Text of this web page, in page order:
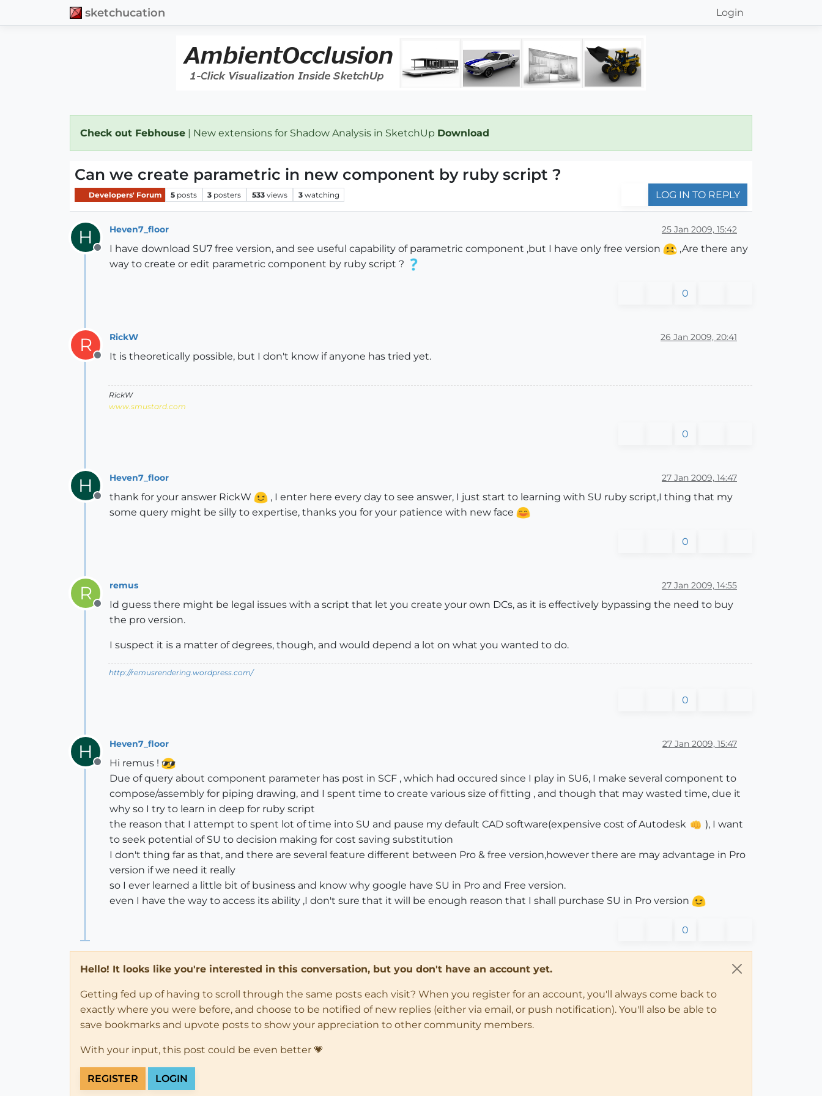
sketchucation Login
Check out Febhouse | New extensions for Shadow Analysis in SketchUp Download
Can we create parametric in new component by ruby script ?
Developers' Forum 5 posts 3 posters 533 views 3 watching LOG IN TO REPLY
H
Offline
Heven7_floor 25 Jan 2009, 15:42
I have download SU7 free version, and see useful capability of parametric component ,but I have only free version
,Are there any
way to create or edit parametric component by ruby script ?
0
R
Offline
RickW 26 Jan 2009, 20:41
It is theoretically possible, but I don't know if anyone has tried yet.
RickW
www.smustard.com
0
H
Offline
Heven7_floor 27 Jan 2009, 14:47
thank for your answer RickW
, I enter here every day to see answer, I just start to learning with SU ruby script,I thing that my
some query might be silly to expertise, thanks you for your patience with new face
0
R
Offline
remus 27 Jan 2009, 14:55
Id guess there might be legal issues with a script that let you create your own DCs, as it is effectively bypassing the need to buy
the pro version.
I suspect it is a matter of degrees, though, and would depend a lot on what you wanted to do.
http://remusrendering.wordpress.com/
0
H
Offline
Heven7_floor 27 Jan 2009, 15:47
Hi remus !
Due of query about component parameter has post in SCF , which had occured since I play in SU6, I make several component to
compose/assembly for piping drawing, and I spent time to create various size of fitting , and though that may wasted time, due it
why so I try to learn in deep for ruby script
the reason that I attempt to spent lot of time into SU and pause my default CAD software(expensive cost of Autodesk
), I want
to seek potential of SU to decision making for cost saving substitution
I don't thing far as that, and there are several feature different between Pro & free version,however there are may advantage in Pro
version if we need it really
so I ever learned a little bit of business and know why google have SU in Pro and Free version.
even I have the way to access its ability ,I don't sure that it will be enough reason that I shall purchase SU in Pro version
0
Hello! It looks like you're interested in this conversation, but you don't have an account yet.
Getting fed up of having to scroll through the same posts each visit? When you register for an account, you'll always come back to
exactly where you were before, and choose to be notified of new replies (either via email, or push notification). You'll also be able to
save bookmarks and upvote posts to show your appreciation to other community members.
With your input, this post could be even better 💗
REGISTER LOGIN